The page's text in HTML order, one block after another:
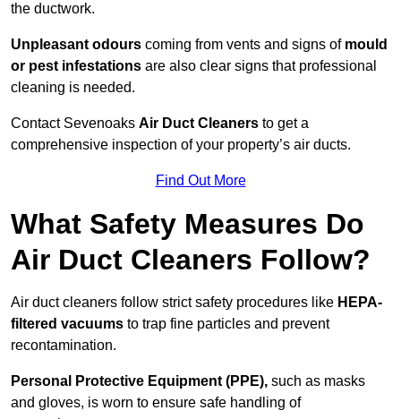
the ductwork.
Unpleasant odours coming from vents and signs of mould
or pest infestations are also clear signs that professional
cleaning is needed.
Contact Sevenoaks Air Duct Cleaners to get a
comprehensive inspection of your property’s air ducts.
Find Out More
What Safety Measures Do
Air Duct Cleaners Follow?
Air duct cleaners follow strict safety procedures like HEPA-
filtered vacuums to trap fine particles and prevent
recontamination.
Personal Protective Equipment (PPE), such as masks
and gloves, is worn to ensure safe handling of